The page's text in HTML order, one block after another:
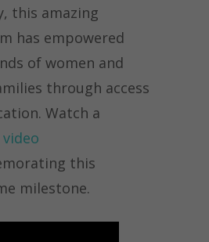
this amazing
has empowered
of women and
through access
Watch a
this
milestone.